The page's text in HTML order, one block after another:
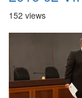
152 views